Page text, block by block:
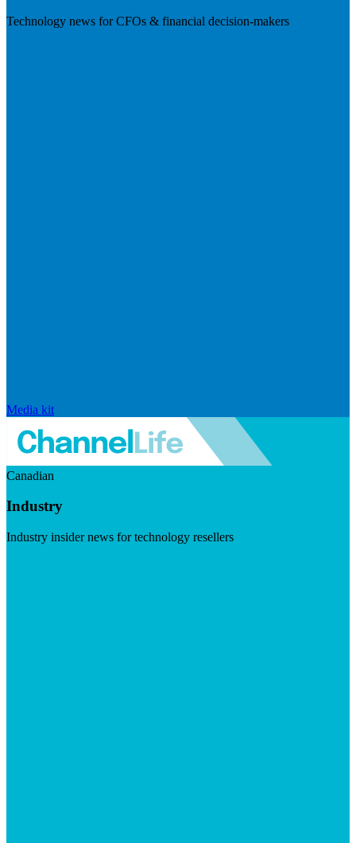
Technology news for CFOs & financial decision-makers
Media kit
Canadian
Industry
Industry insider news for technology resellers